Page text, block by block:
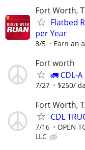
Fort Worth,
Flatbed
per Year
8/5 Earn an
Fort worth
🚛 CDL-A
7/27 $250/
Fort Worth,
CDL
7/16 OPEN
LLC